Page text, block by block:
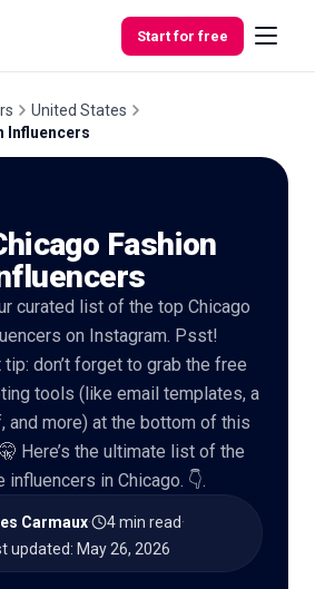
Start for free
United States
Influencers
Fashion
curated list of the top Chicago
on Instagram. Psst!
tip: don’t forget to grab the free
tools (like email templates, a
and more) at the bottom of this
Here’s the ultimate list of the
in Chicago. 👇.
Carmaux· 4 min read·
updated: May 26, 2026